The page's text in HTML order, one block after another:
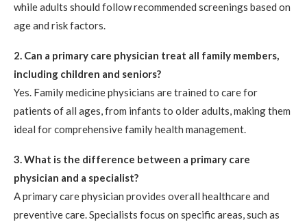
while adults should follow recommended screenings based on
age and risk factors.
2. Can a primary care physician treat all family members,
including children and seniors?
Yes. Family medicine physicians are trained to care for
patients of all ages, from infants to older adults, making them
ideal for comprehensive family health management.
3. What is the difference between a primary care
physician and a specialist?
A primary care physician provides overall healthcare and
preventive care. Specialists focus on specific areas, such as